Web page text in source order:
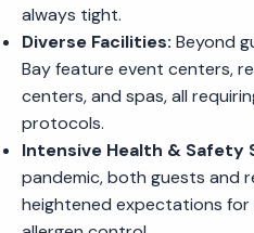
always tight.
Diverse Facilities: Beyond
Bay feature event centers,
centers, and spas, all
protocols.
Intensive Health & Safety
pandemic, both guests and
heightened expectations for